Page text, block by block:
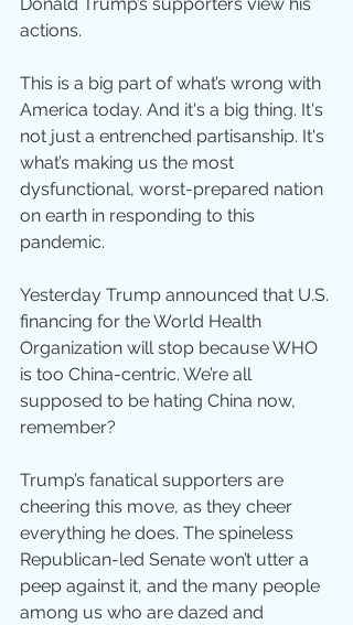
actions.
This is a big part of what’s wrong with
America today. And it's a big thing. It's
not just a entrenched partisanship. It's
what’s making us the most
dysfunctional, worst-prepared nation
on earth in responding to this
pandemic.
Yesterday Trump announced that U.S.
financing for the World Health
Organization will stop because WHO
is too China-centric. We’re all
supposed to be hating China now,
remember?
Trump’s fanatical supporters are
cheering this move, as they cheer
everything he does. The spineless
Republican-led Senate won’t utter a
peep against it, and the many people
among us who are dazed and